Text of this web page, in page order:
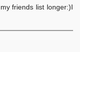
friends list longer:)I